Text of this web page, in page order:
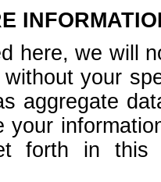
here, we will
your
aggregate
your
forth in this